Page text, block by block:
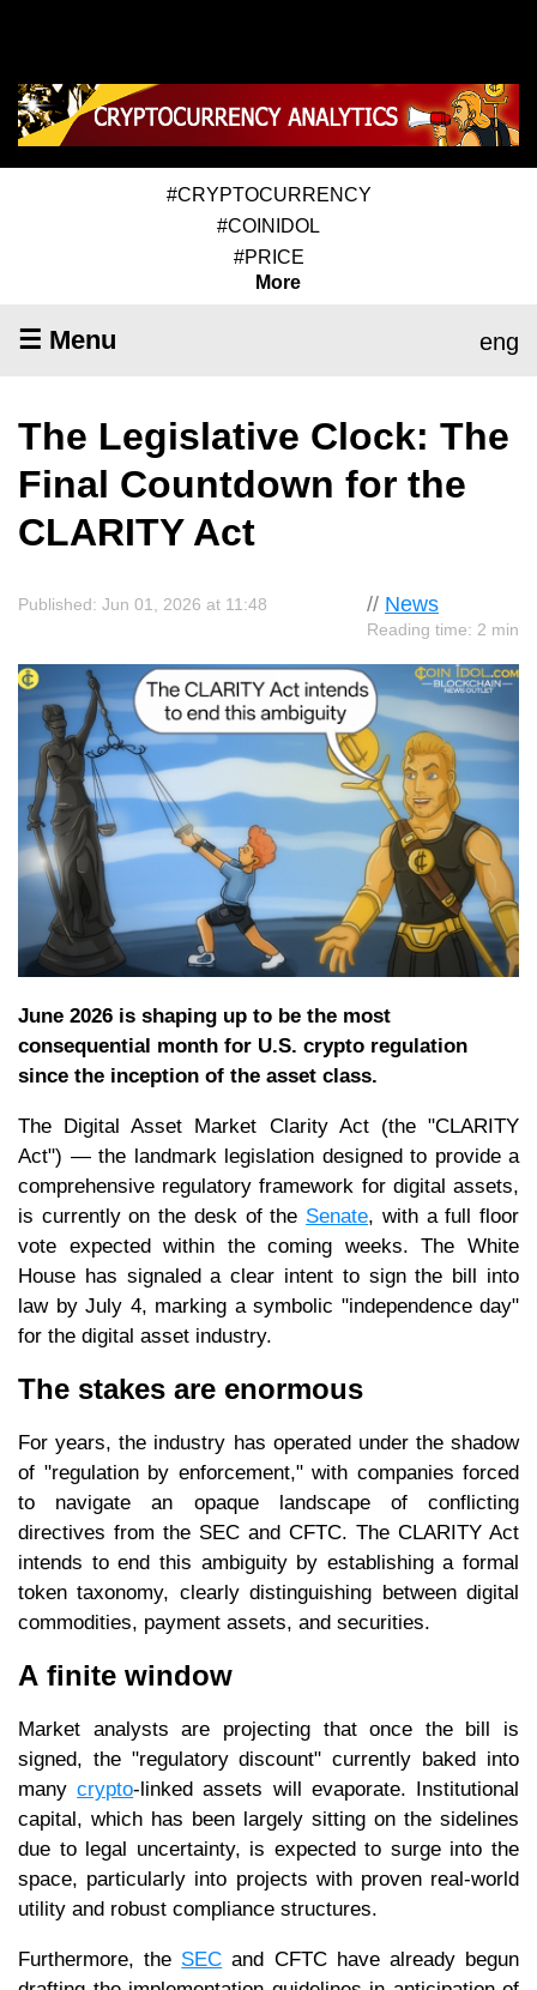
#CRYPTOCURRENCY
#COINIDOL
#PRICE
More
☰ Menu eng
The Legislative Clock: The
Final Countdown for the
CLARITY Act
// News
Reading time: 2 min
Published: Jun 01, 2026 at 11:48
June 2026 is shaping up to be the most
consequential month for U.S. crypto regulation
since the inception of the asset class.
The Digital Asset Market Clarity Act (the "CLARITY
Act") — the landmark legislation designed to provide a
comprehensive regulatory framework for digital assets,
is currently on the desk of the Senate, with a full floor
vote expected within the coming weeks. The White
House has signaled a clear intent to sign the bill into
law by July 4, marking a symbolic "independence day"
for the digital asset industry.
The stakes are enormous
For years, the industry has operated under the shadow
of "regulation by enforcement," with companies forced
to navigate an opaque landscape of conflicting
directives from the SEC and CFTC. The CLARITY Act
intends to end this ambiguity by establishing a formal
token taxonomy, clearly distinguishing between digital
commodities, payment assets, and securities.
A finite window
Market analysts are projecting that once the bill is
signed, the "regulatory discount" currently baked into
manycrypto-linked assets will evaporate. Institutional
capital, which has been largely sitting on the sidelines
due to legal uncertainty, is expected to surge into the
space, particularly into projects with proven real-world
utility and robust compliance structures.
Furthermore, the SEC and CFTC have already begun